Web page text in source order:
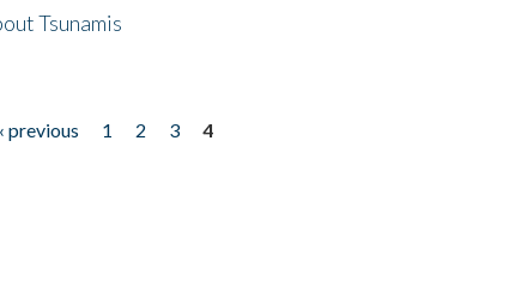
Tsunamis
‹ previous 1 2 3
4